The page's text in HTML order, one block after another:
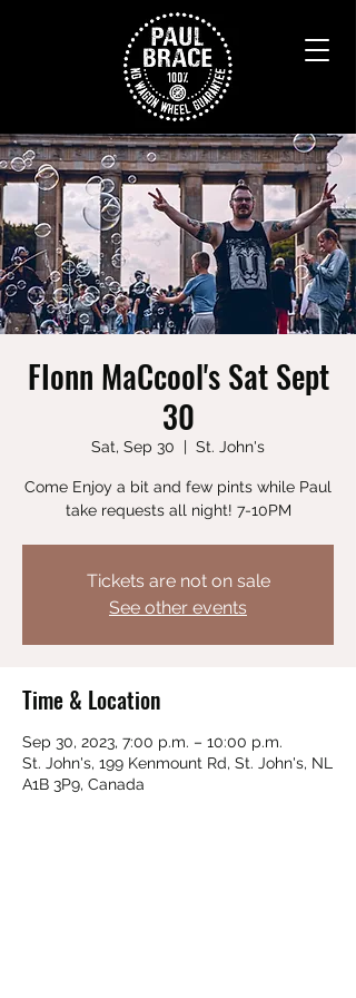
FIonn MaCcool's Sat Sept
30
Sat, Sep 30
  |
St. John's
Come Enjoy a bit and few pints while Paul
take requests all night! 7-10PM
Tickets are not on sale
See other events
Time & Location
Sep 30, 2023, 7:00 p.m. – 10:00 p.m.
St. John's, 199 Kenmount Rd, St. John's, NL
A1B 3P9, Canada